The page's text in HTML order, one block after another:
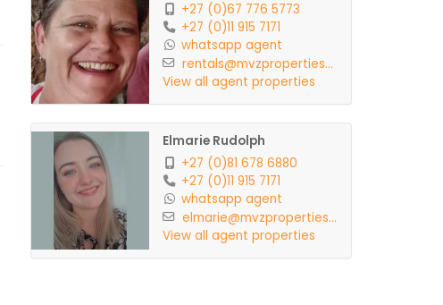
+27 (0)67 776 5773
+27 (0)11 915 7171
whatsapp agent
rentals@mvzproperties...
View all agent properties
Elmarie Rudolph
+27 (0)81 678 6880
+27 (0)11 915 7171
whatsapp agent
elmarie@mvzproperties...
View all agent properties